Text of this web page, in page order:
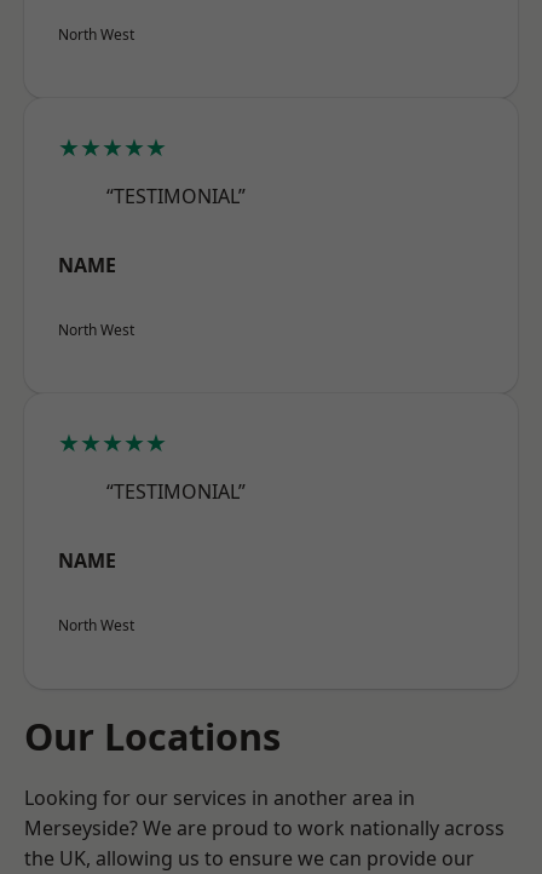
North West
★★★★★
“TESTIMONIAL”
NAME
North West
★★★★★
“TESTIMONIAL”
NAME
North West
Our Locations
Looking for our services in another area in
Merseyside? We are proud to work nationally across
the UK, allowing us to ensure we can provide our